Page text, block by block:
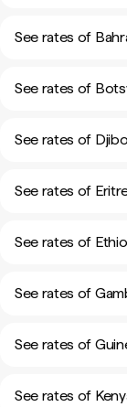
See rates of
See rates of
See rates of
See rates of
See rates of
See rates of
See rates of
See rates of